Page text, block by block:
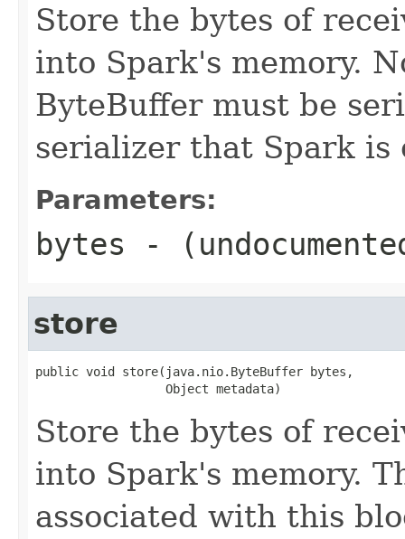
Store the bytes of
into Spark's memory.
ByteBuffer must be
serializer that Spark is
Parameters:
bytes -
store
public void store(java.nio.ByteBuffer bytes,
                  Object metadata)
Store the bytes of
into Spark's memory.
associated with this